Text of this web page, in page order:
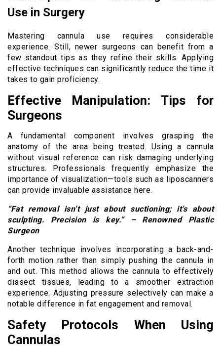
Use in Surgery
Mastering cannula use requires considerable
experience. Still, newer surgeons can benefit from a
few standout tips as they refine their skills. Applying
effective techniques can significantly reduce the time it
takes to gain proficiency.
Effective Manipulation: Tips for
Surgeons
A fundamental component involves grasping the
anatomy of the area being treated. Using a cannula
without visual reference can risk damaging underlying
structures. Professionals frequently emphasize the
importance of visualization—tools such as liposcanners
can provide invaluable assistance here.
“Fat removal isn’t just about suctioning; it’s about
sculpting. Precision is key.” – Renowned Plastic
Surgeon
Another technique involves incorporating a back-and-
forth motion rather than simply pushing the cannula in
and out. This method allows the cannula to effectively
dissect tissues, leading to a smoother extraction
experience. Adjusting pressure selectively can make a
notable difference in fat engagement and removal.
Safety Protocols When Using
Cannulas